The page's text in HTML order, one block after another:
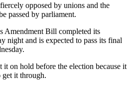
opposed by unions and the
passed by parliament.
Amendment Bill completed its
night and is expected to pass its final
it on hold before the election because it
get it through.